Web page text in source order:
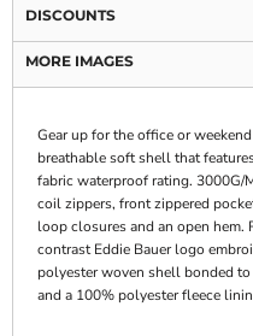
DISCOUNTS
MORE IMAGES
Gear up for the office or
breathable soft shell that
fabric waterproof rating. 3000G/
coil zippers, front zippered
loop closures and an open hem.
contrast Eddie Bauer logo
polyester woven shell bonded
and a 100% polyester fleece